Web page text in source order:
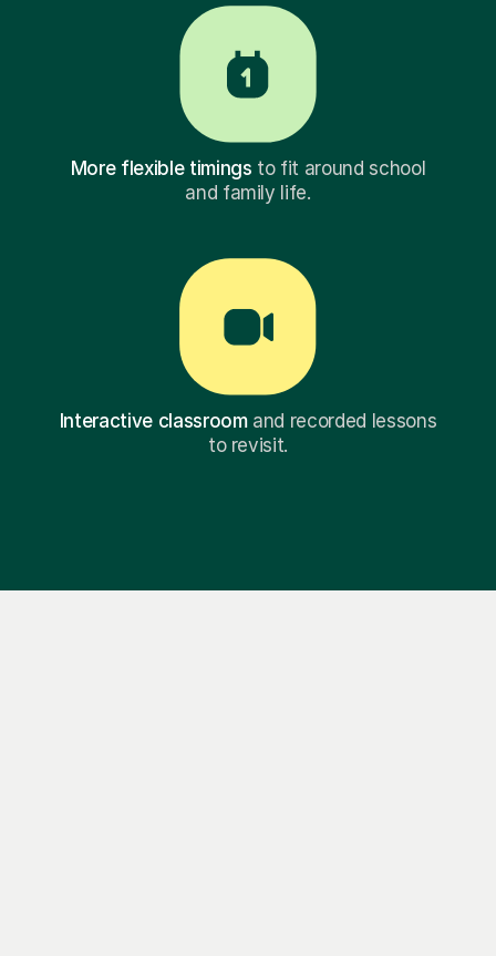
More flexible timings to fit around school
and family life.
Interactive classroomand recorded lessons
to revisit.